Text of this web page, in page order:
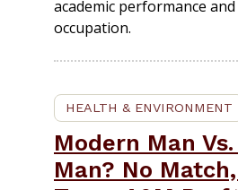
academic performance
occupation.
HEALTH & ENVIRONMENT
Modern Man Vs.
Man? No